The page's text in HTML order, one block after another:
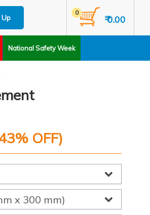
₹ 0.00
0
National Safety Week
% OFF)